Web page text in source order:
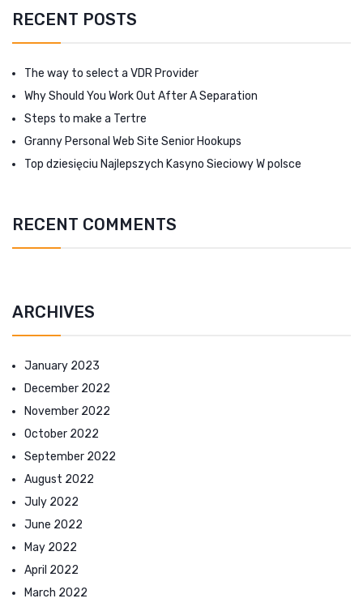
RECENT POSTS
The way to select a VDR Provider
Why Should You Work Out After A Separation
Steps to make a Tertre
Granny Personal Web Site Senior Hookups
Top dziesięciu Najlepszych Kasyno Sieciowy W polsce
RECENT COMMENTS
ARCHIVES
January 2023
December 2022
November 2022
October 2022
September 2022
August 2022
July 2022
June 2022
May 2022
April 2022
March 2022